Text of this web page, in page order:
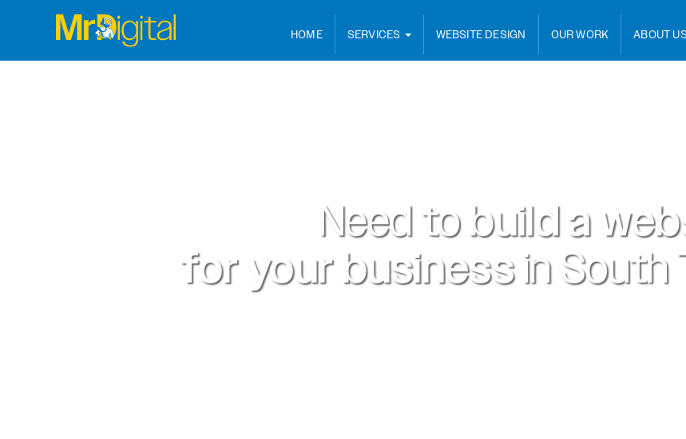
HOME SERVICES WEBSITE DESIGN OUR WORK ABOUT
Need tobuild a
for your businessinSouth